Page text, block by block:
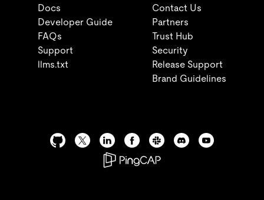
Docs
Developer Guide
FAQs
Support
llms.txt
Contact Us
Partners
Trust Hub
Security
Release Support
Brand Guidelines